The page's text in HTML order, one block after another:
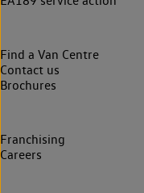
Find a Van Centre
Contact us
Brochures
Franchising
Careers